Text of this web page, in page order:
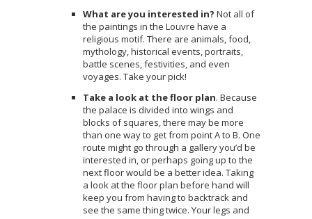
What are you interested in? Not all of
the paintings in the Louvre have a
religious motif. There are animals, food,
mythology, historical events, portraits,
battle scenes, festivities, and even
voyages. Take your pick!
Take a look at the floor plan. Because
the palace is divided into wings and
blocks of squares, there may be more
than one way to get from point A to B. One
route might go through a gallery you’d be
interested in, or perhaps going up to the
next floor would be a better idea. Taking
a look at the floor plan before hand will
keep you from having to backtrack and
see the same thing twice. Your legs and